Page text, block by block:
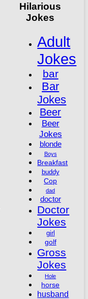
Hilarious
Jokes
Adult
Jokes
bar
Bar
Jokes
Beer
Beer
Jokes
blonde
Boys
Breakfast
buddy
Cop
dad
doctor
Doctor
Jokes
girl
golf
Gross
Jokes
Hole
horse
husband